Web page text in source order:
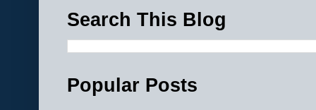
Search This Blog
Popular Posts